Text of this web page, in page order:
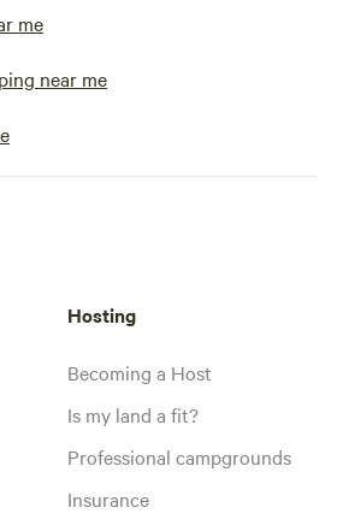
me
near me
Hosting
Becoming a Host
Is my land a fit?
Professional campgrounds
Insurance